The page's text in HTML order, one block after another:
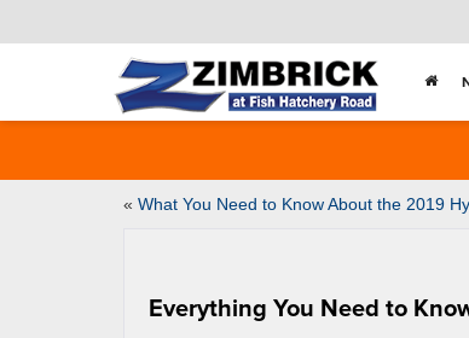
« What You Need to Know About the 2019
Everything You Need to